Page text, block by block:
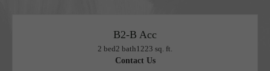
B2-B Acc
2 bed2 bath1223 sq. ft.
Contact Us